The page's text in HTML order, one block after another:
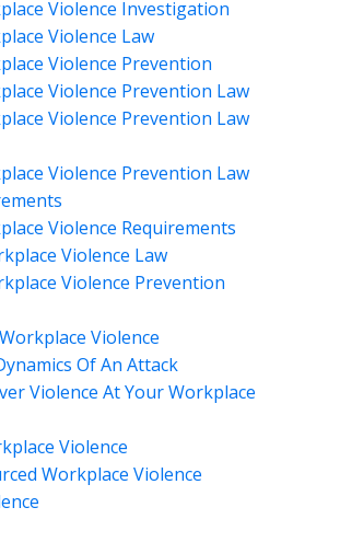
Violence Investigation
Violence Law
Violence Prevention
Violence Prevention Law
Violence Prevention Law
Violence Prevention Law
Violence Requirements
Violence Law
Violence Prevention
Violence
Of An Attack
Violence At Your Workplace
Violence
Workplace Violence